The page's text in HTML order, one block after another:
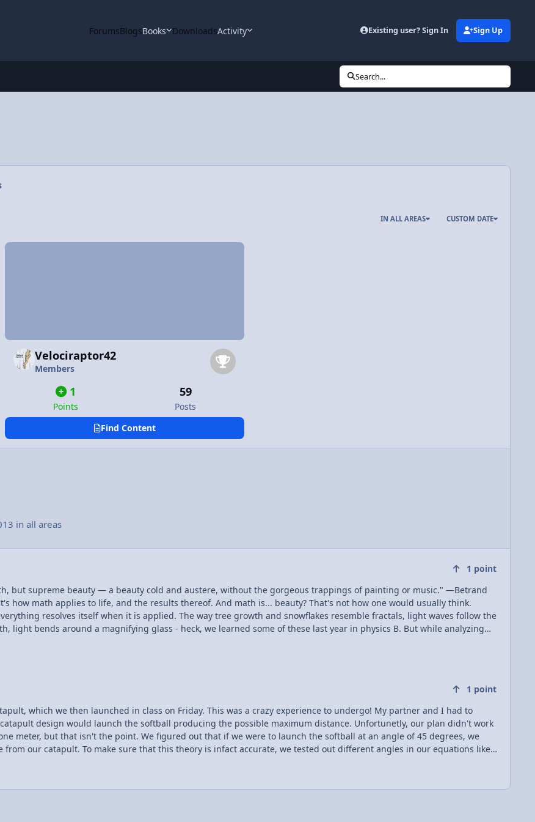
ForumsBlogsBooks DownloadsActivity Existing user? Sign In Sign Up
Search...
IN ALL AREAS CUSTOM DATE
Velociraptor42
Members
1
Points
59
Posts
Find Content
in all areas
1 point
but supreme beauty — a beauty cold and austere, without the gorgeous trappings of painting or music." —Betrand
resolves itself when it is applied. The way tree growth and snowflakes resemble fractals, light waves follow the
light bends around a magnifying glass - heck, we learned some of these last year in physics B. But while analyzing
1 point
on Friday. This was a crazy experience to undergo! My partner and I had to
would launch the softball producing the possible maximum distance. Unfortunetly, our plan didn't work
if we were to launch the softball at an angle of 45 degrees, we
our catapult. To make sure that this theory is infact accurate, we tested out different angles in our equations like
what we have learned in class!